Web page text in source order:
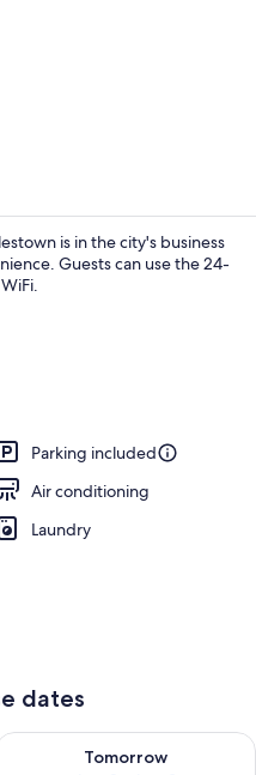
of property - evening/night
is in the city's business
Guests can use the 24-
Parking included
Air conditioning
Laundry
dates
- Aug 8
Tomorrow
availability for